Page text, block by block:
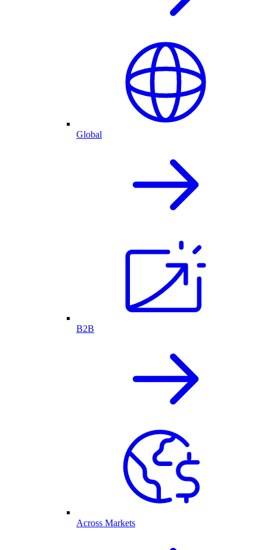
Global
B2B
Across Markets